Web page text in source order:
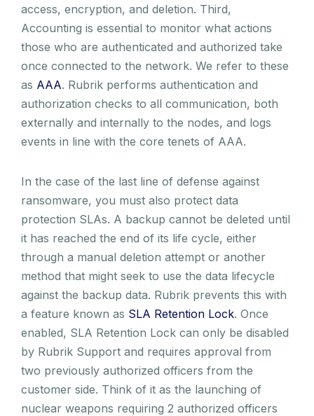
access, encryption, and deletion. Third,
Accounting is essential to monitor what actions
those who are authenticated and authorized take
once connected to the network. We refer to these
as AAA. Rubrik performs authentication and
authorization checks to all communication, both
externally and internally to the nodes, and logs
events in line with the core tenets of AAA.
In the case of the last line of defense against
ransomware, you must also protect data
protection SLAs. A backup cannot be deleted until
it has reached the end of its life cycle, either
through a manual deletion attempt or another
method that might seek to use the data lifecycle
against the backup data. Rubrik prevents this with
a feature known as SLA Retention Lock. Once
enabled, SLA Retention Lock can only be disabled
by Rubrik Support and requires approval from
two previously authorized officers from the
customer side. Think of it as the launching of
nuclear weapons requiring 2 authorized officers